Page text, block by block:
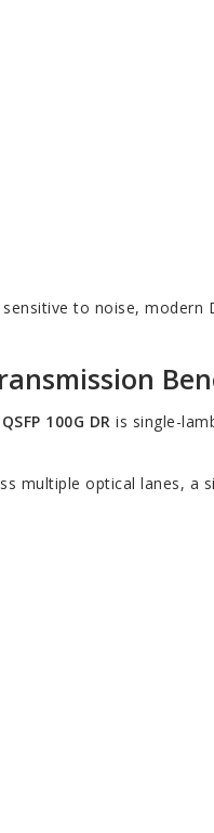
to noise,
QSFP 100G DR is single-
multiple optical lanes, a